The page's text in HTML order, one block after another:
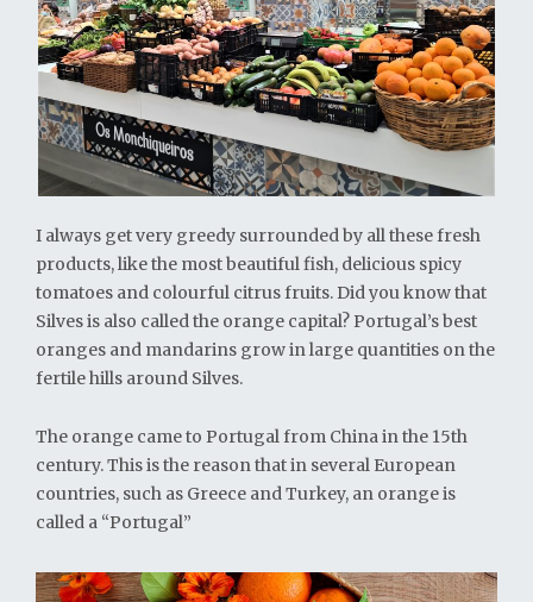
I always get very greedy surrounded by all these fresh
products, like the most beautiful fish, delicious spicy
tomatoes and colourful citrus fruits. Did you know that
Silves is also called the orange capital? Portugal’s best
oranges and mandarins grow in large quantities on the
fertile hills around Silves.
The orange came to Portugal from China in the 15th
century. This is the reason that in several European
countries, such as Greece and Turkey, an orange is
called a “Portugal”